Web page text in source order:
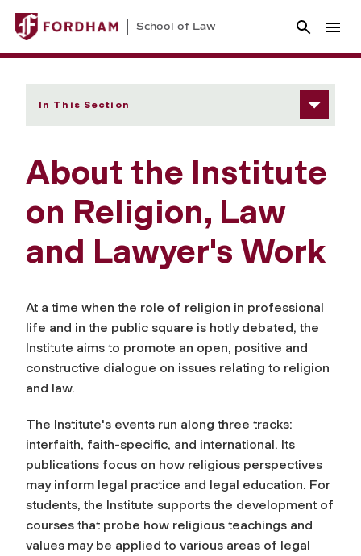
School of Law
In This Section
About the Institute
on Religion, Law
and Lawyer's Work
At a time when the role of religion in professional
life and in the public square is hotly debated, the
Institute aims to promote an open, positive and
constructive dialogue on issues relating to religion
and law.
The Institute's events run along three tracks:
interfaith, faith-specific, and international. Its
publications focus on how religious perspectives
may inform legal practice and legal education. For
students, the Institute supports the development of
courses that probe how religious teachings and
values may be applied to various areas of legal